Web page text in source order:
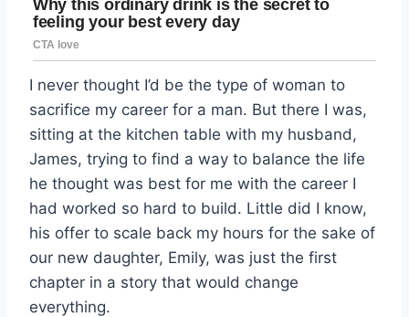
I never thought I’d be the type of woman to
sacrifice my career for a man. But there I was,
sitting at the kitchen table with my husband,
James, trying to find a way to balance the life
he thought was best for me with the career I
had worked so hard to build. Little did I know,
his offer to scale back my hours for the sake of
our new daughter, Emily, was just the first
chapter in a story that would change
everything.